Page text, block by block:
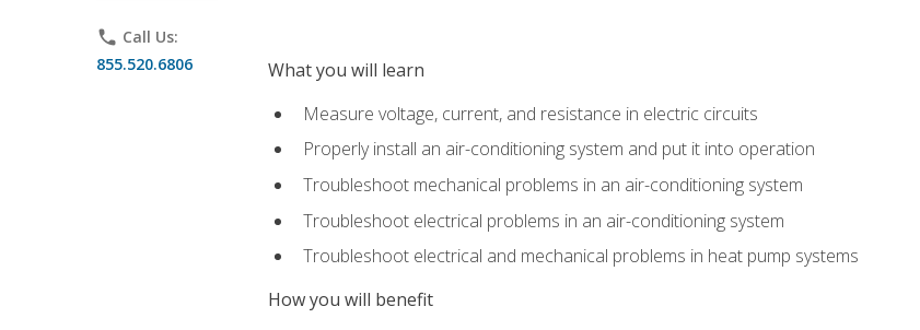
phone Call Us:
855.520.6806
What you will learn
Measure voltage, current, and resistance in electric circuits
Properly install an air-conditioning system and put it into operation
Troubleshoot mechanical problems in an air-conditioning system
Troubleshoot electrical problems in an air-conditioning system
Troubleshoot electrical and mechanical problems in heat pump systems
How you will benefit